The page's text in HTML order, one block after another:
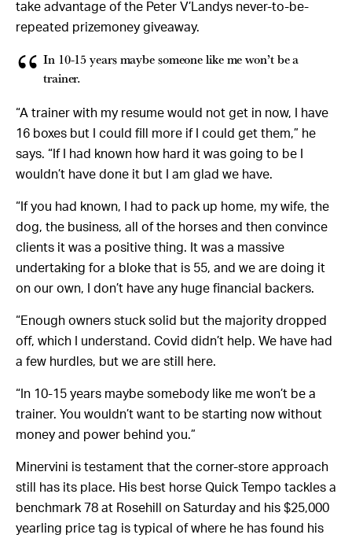
take advantage of the Peter V’Landys never-to-be-
repeated prizemoney giveaway.
In 10-15 years maybe someone like me won’t be a
trainer.
“A trainer with my resume would not get in now, I have
16 boxes but I could fill more if I could get them,” he
says. “If I had known how hard it was going to be I
wouldn’t have done it but I am glad we have.
“If you had known, I had to pack up home, my wife, the
dog, the business, all of the horses and then convince
clients it was a positive thing. It was a massive
undertaking for a bloke that is 55, and we are doing it
on our own, I don’t have any huge financial backers.
“Enough owners stuck solid but the majority dropped
off, which I understand. Covid didn’t help. We have had
a few hurdles, but we are still here.
“In 10-15 years maybe somebody like me won’t be a
trainer. You wouldn’t want to be starting now without
money and power behind you.”
Minervini is testament that the corner-store approach
still has its place. His best horse Quick Tempo tackles a
benchmark 78 at Rosehill on Saturday and his $25,000
yearling price tag is typical of where he has found his